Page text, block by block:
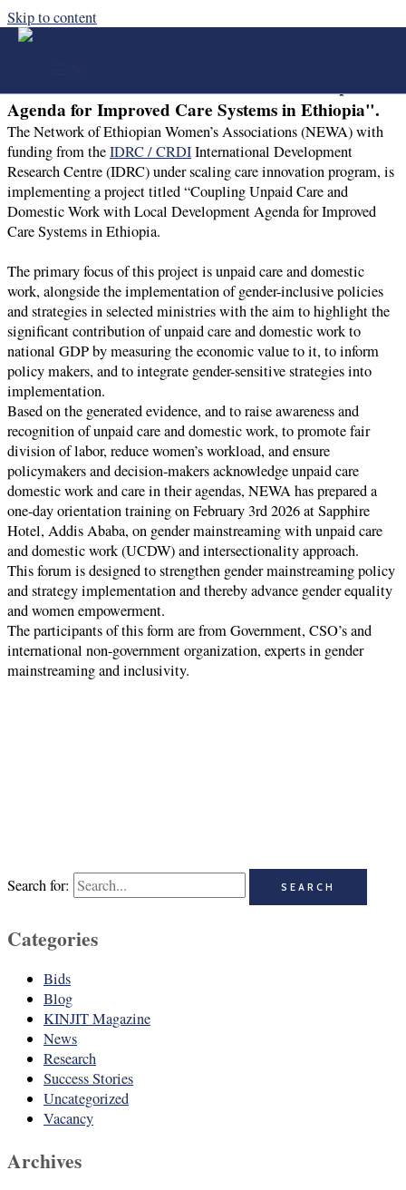
Skip to content
NEWA with funding from the IDRC / CRDI is
Agenda for Improved Care Systems in Ethiopia".
The Network of Ethiopian Women’s Associations (NEWA) with
funding from theIDRC / CRDIInternational Development
Research Centre (IDRC) under scaling care innovation program, is
implementing a project titled “Coupling Unpaid Care and
Domestic Work with Local Development Agenda for Improved
Care Systems in Ethiopia.
The primary focus of this project is unpaid care and domestic
work, alongside the implementation of gender-inclusive policies
and strategies in selected ministries with the aim to highlight the
significant contribution of unpaid care and domestic work to
national GDP by measuring the economic value to it, to inform
policy makers, and to integrate gender-sensitive strategies into
implementation.
Based on the generated evidence, and to raise awareness and
recognition of unpaid care and domestic work, to promote fair
division of labor, reduce women’s workload, and ensure
policymakers and decision-makers acknowledge unpaid care
domestic work and care in their agendas, NEWA has prepared a
one-day orientation training on February 3rd 2026 at Sapphire
Hotel, Addis Ababa, on gender mainstreaming with unpaid care
and domestic work (UCDW) and intersectionality approach.
This forum is designed to strengthen gender mainstreaming policy
and strategy implementation and thereby advance gender equality
and women empowerment.
The participants of this form are from Government, CSO’s and
international non-government organization, experts in gender
mainstreaming and inclusivity.
Search for:
Categories
Bids
Blog
KINJIT Magazine
News
Research
Success Stories
Uncategorized
Vacancy
Archives